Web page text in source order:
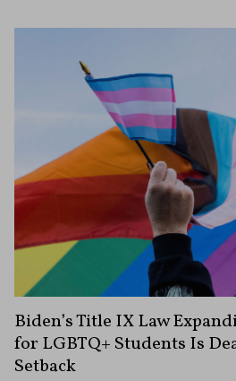
Biden’s Title IX Law
for LGBTQ+ Students Is
Setback